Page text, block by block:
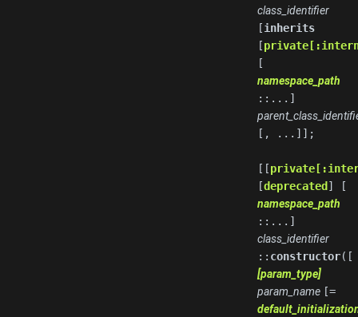
class_identifier
[inherits
[
[
namespace_path
::...]
[, ...]];
[[
[deprecated] [
namespace_path
::...]
class_identifier
:: constructor([
[param_type]
param_name [=